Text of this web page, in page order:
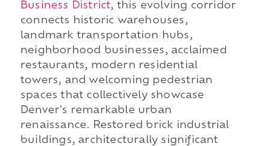
Business District, this evolving corridor
connects historic warehouses,
landmark transportation hubs,
neighborhood businesses, acclaimed
restaurants, modern residential
towers, and welcoming pedestrian
spaces that collectively showcase
Denver's remarkable urban
renaissance. Restored brick industrial
buildings, architecturally significant